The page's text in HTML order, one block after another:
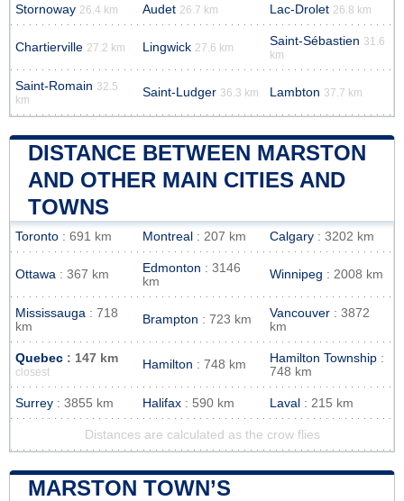
Stornoway 26.4 km Audet 26.7 km Lac-Drolet 26.8 km
Chartierville 27.2 km Lingwick 27.6 km Saint-Sébastien 31.6
km
Saint-Romain 32.5
km
Saint-Ludger 36.3 km Lambton 37.7 km
DISTANCE BETWEEN MARSTON
AND OTHER MAIN CITIES AND
TOWNS
Toronto : 691 km Montreal : 207 km Calgary : 3202 km
Ottawa : 367 km Edmonton : 3146
km
Winnipeg : 2008 km
Mississauga : 718
km
Brampton : 723 km Vancouver : 3872
km
Quebec : 147 km
closest
Hamilton : 748 km Hamilton Township :
748 km
Surrey : 3855 km Halifax : 590 km Laval : 215 km
Distances are calculated as the crow flies
MARSTON TOWN’S